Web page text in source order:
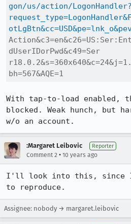
gon/us/action/LogonHandler?
dUserIDorPwd&c49=Ser
bh=567&AQE=1
With tap-to-load enabled,
blocked. Weak hunch, but
w/o an account.
:Margaret Leibovic Reporter
Comment 2 • 10 years ago
I'll look into this, since I
to reproduce.
Assignee: nobody → margaret.leibovic